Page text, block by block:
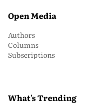
Open Media
Authors
Columns
Subscriptions
What's Trending